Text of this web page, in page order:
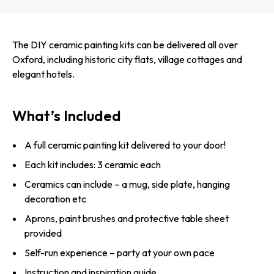
The DIY ceramic painting kits can be delivered all over
Oxford, including historic city flats, village cottages and
elegant hotels.
What’s Included
A full ceramic painting kit delivered to your door!
Each kit includes: 3 ceramic each
Ceramics can include – a mug, side plate, hanging
decoration etc
Aprons, paint brushes and protective table sheet
provided
Self-run experience – party at your own pace